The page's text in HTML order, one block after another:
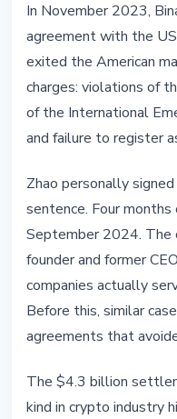
In November 2023,
agreement with the
exited the American
charges: violations of
of the International
and failure to register
Zhao personally
sentence. Four
September 2024. The
founder and former
companies actually
Before this, similar
agreements that
The $4.3 billion
kind in crypto industry